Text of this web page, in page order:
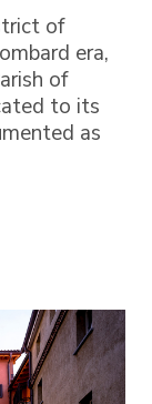
of
era,
of
to its
as